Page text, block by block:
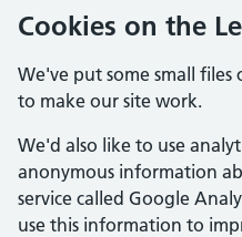
Cookies on the
We've put some small files
to make our site work.
We'd also like to use
anonymous information
service called Google
use this information to